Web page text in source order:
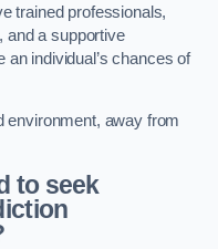
trained professionals,
and a supportive
individual’s chances of
environment, away from
to seek